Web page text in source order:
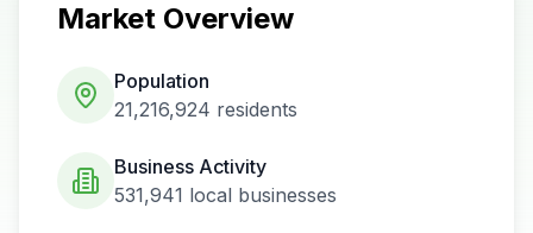
Market Overview
Population
21,216,924 residents
Business Activity
531,941 local businesses